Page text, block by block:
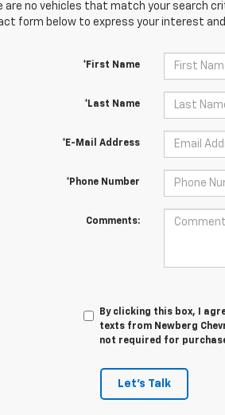
are no vehicles that match your search
form below to express your interest
*First Name
*Last Name
*E-Mail Address
*Phone Number
Comments:
By clicking this box, I
texts from Newberg
not required for
Let's Talk